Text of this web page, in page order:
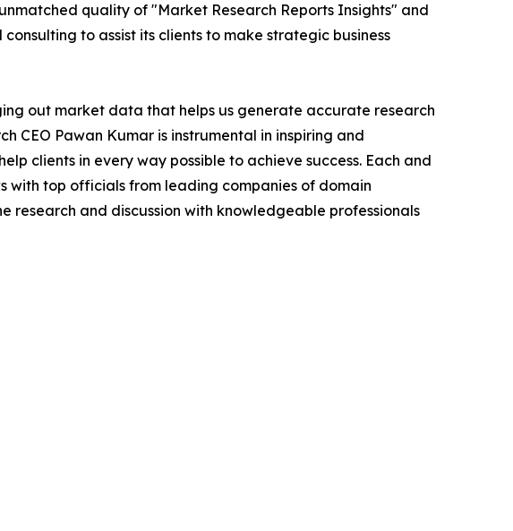
quality of "Market Research Reports Insights" and
to assist its clients to make strategic business
out market data that helps us generate accurate research
CEO Pawan Kumar is instrumental in inspiring and
clients in every way possible to achieve success. Each and
with top officials from leading companies of domain
and discussion with knowledgeable professionals